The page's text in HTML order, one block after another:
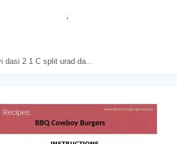
dasi 2 1 C split urad da...